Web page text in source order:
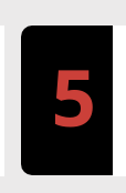
5